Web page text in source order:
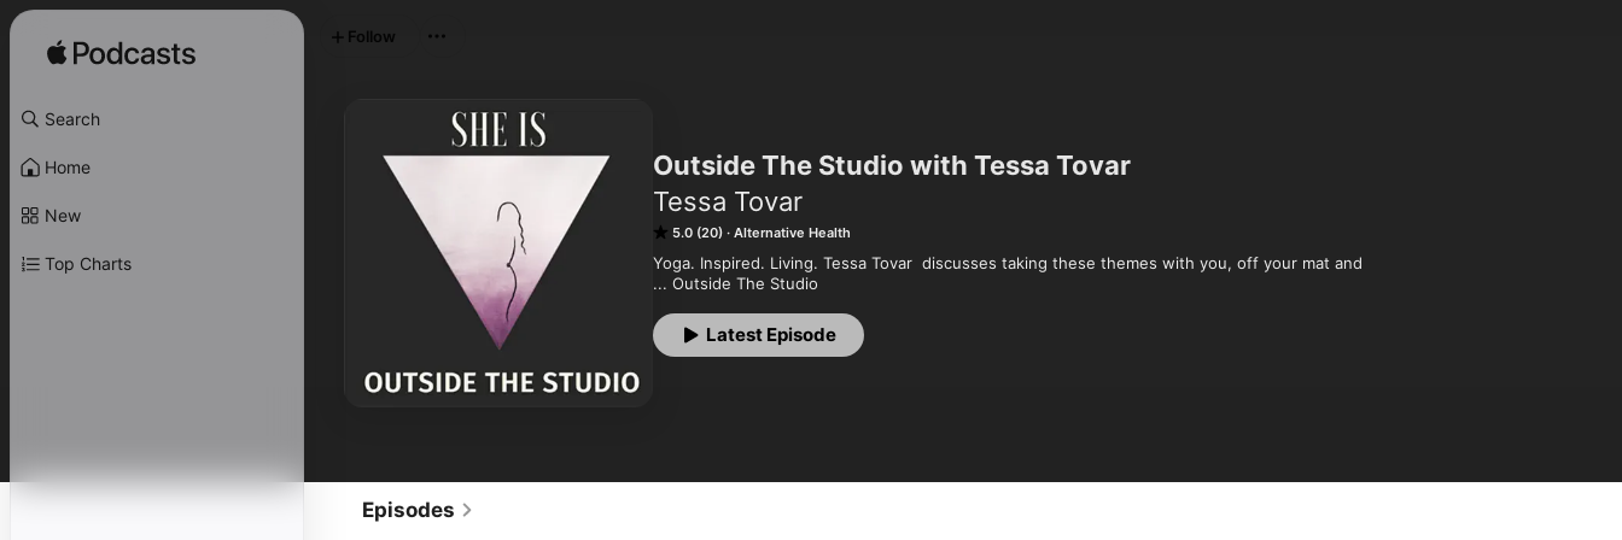
Search
Home
New
Top Charts
Outside The Studio with Tessa Tovar
Tessa Tovar
5.0 (20) Alternative Health
Yoga. Inspired. Living. Tessa Tovar  discusses taking these themes with you, off your mat and
... Outside The Studio
Latest Episode
Follow
Episodes